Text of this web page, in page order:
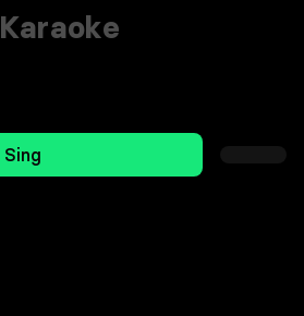
Karaoke
Sing